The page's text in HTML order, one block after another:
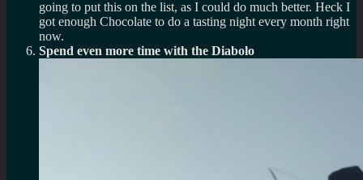
going to put this on the list, as I could do much better. Heck I
got enough Chocolate to do a tasting night every month right
now.
Spend even more time with the Diabolo